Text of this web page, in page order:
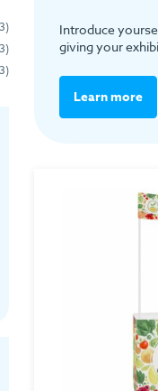
Introduce
giving your
Learn more